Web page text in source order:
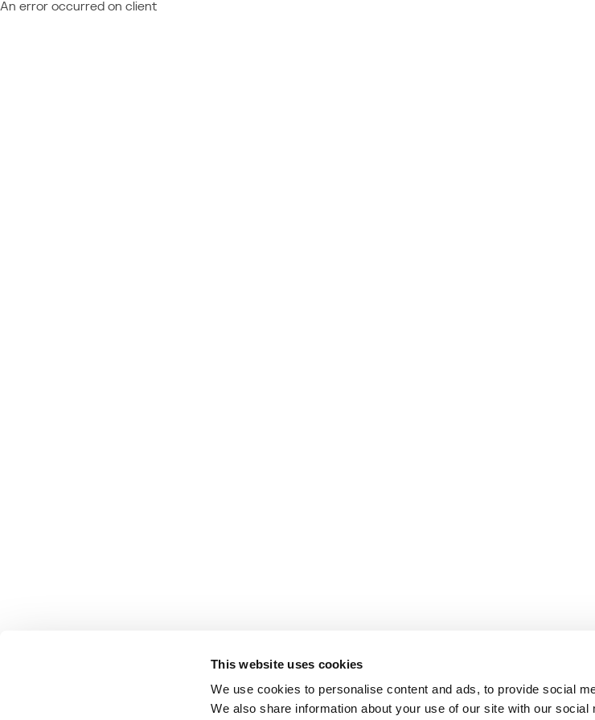
This website uses cookies
We use cookies to personalise content and ads, to provide social
We also share information about your use of our site with our social
An error occurred on client